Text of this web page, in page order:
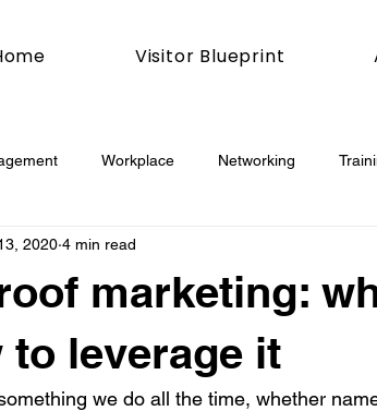
Visitor Blueprint
Workplace Networking
Social Media
marketing:
to leverage it
2020 4 min read
we do all the time, whether